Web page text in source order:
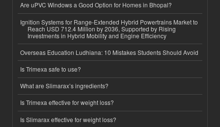
Are uPVC Windows a Good Option for Homes in Bhopal?
Ignition Systems for Range-Extended Hybrid Powertrains Market to
Reach USD 712.4 Million by 2036, Supported by Rising
Investments in Hybrid Mobility and Engine Efficiency
Overseas Education Ludhiana: 10 Mistakes Students Should Avoid
Is Trimexa safe to use?
What are Slimarax’s ingredients?
Is Trimexa effective for weight loss?
Is Slimarax effective for weight loss?